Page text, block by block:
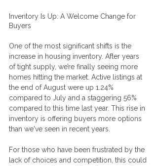
Inventory Is Up: A Welcome Change for
Buyers
One of the most significant shifts is the
increase in housing inventory. After years
of tight supply, we’re finally seeing more
homes hitting the market. Active listings at
the end of August were up 1.24%
compared to July and a staggering 56%
compared to this time last year. This rise in
inventory is offering buyers more options
than we've seen in recent years.
For those who have been frustrated by the
lack of choices and competition, this could